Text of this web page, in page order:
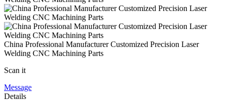
China Professional Manufacturer Customized Precision Laser
Welding CNC Machining Parts
Scan it
Message
Details